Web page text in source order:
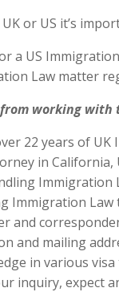
UK or US it’s
a US
Law matter
working with
22 years of UK
in California,
Immigration
Immigration
and
and mailing
in various
inquiry, expect